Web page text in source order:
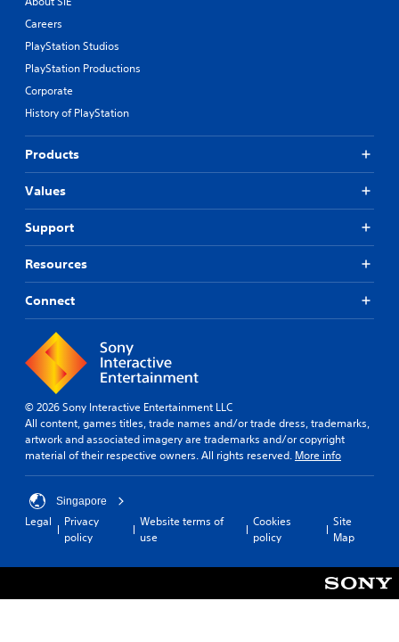
Careers
PlayStation Studios
PlayStation Productions
Corporate
History of PlayStation
Products
Values
Support
Resources
Connect
© 2026 Sony Interactive Entertainment LLC
All content, games titles, trade names and/or trade dress, trademarks,
artwork and associated imagery are trademarks and/or copyright
material of their respective owners. All rights reserved. More info
Singapore
Legal
Privacy
policy
Website terms of
use
Cookies
policy
Site
Map